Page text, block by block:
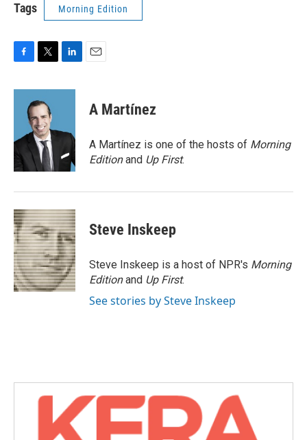
Tags Morning Edition
c
o
k
i
t
t
e
r
n
d
n
A Martínez
A Martínez is one of the hosts of Morning
Editionand Up First.
Steve Inskeep
Steve Inskeep is a host of NPR's Morning
Editionand Up First.
See stories by Steve Inskeep